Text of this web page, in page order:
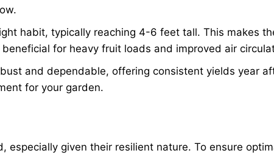
habit, typically reaching 4-6 feet tall. This makes
for heavy fruit loads and improved air
and dependable, offering consistent yields year
for your garden.
especially given their resilient nature. To ensure